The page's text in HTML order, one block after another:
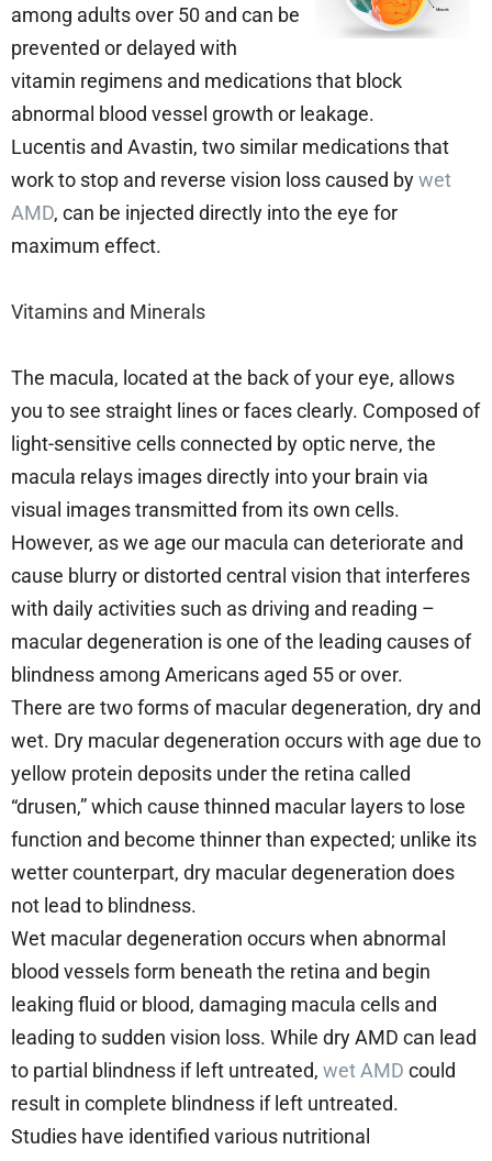
among adults over 50 and can be
prevented or delayed with
vitamin regimens and medications that block
abnormal blood vessel growth or leakage.
Lucentis and Avastin, two similar medications that
work to stop and reverse vision loss caused bywet
AMD, can be injected directly into the eye for
maximum effect.
Vitamins and Minerals
The macula, located at the back of your eye, allows
you to see straight lines or faces clearly. Composed of
light-sensitive cells connected by optic nerve, the
macula relays images directly into your brain via
visual images transmitted from its own cells.
However, as we age our macula can deteriorate and
cause blurry or distorted central vision that interferes
with daily activities such as driving and reading –
macular degeneration is one of the leading causes of
blindness among Americans aged 55 or over.
There are two forms of macular degeneration, dry and
wet. Dry macular degeneration occurs with age due to
yellow protein deposits under the retina called
“drusen,” which cause thinned macular layers to lose
function and become thinner than expected; unlike its
wetter counterpart, dry macular degeneration does
not lead to blindness.
Wet macular degeneration occurs when abnormal
blood vessels form beneath the retina and begin
leaking fluid or blood, damaging macula cells and
leading to sudden vision loss. While dry AMD can lead
to partial blindness if left untreated, wet AMD could
result in complete blindness if left untreated.
Studies have identified various nutritional